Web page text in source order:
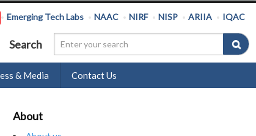
Emerging Tech Labs NAAC NIRF NISP ARIIA IQAC
Search
& Media Contact Us
About